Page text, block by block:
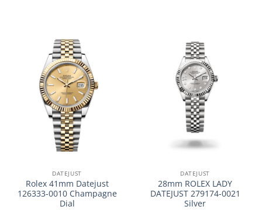
DATEJUST
Rolex 41mm Datejust
126333-0010 Champagne
Dial
DATEJUST
28mm ROLEX LADY
DATEJUST 279174-0021
Silver